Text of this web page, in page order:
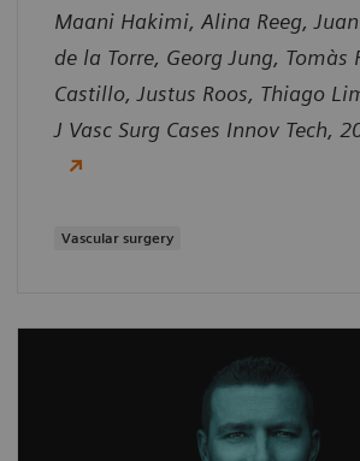
Maani Hakimi, Alina Reeg,
de la Torre, Georg Jung, Tomàs
Castillo, Justus Roos, Thiago
J Vasc Surg Cases Innov Tech,
Vascular surgery